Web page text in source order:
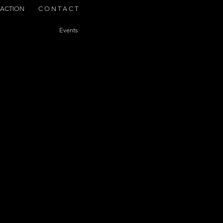
ACTION C O N T A C T
Events